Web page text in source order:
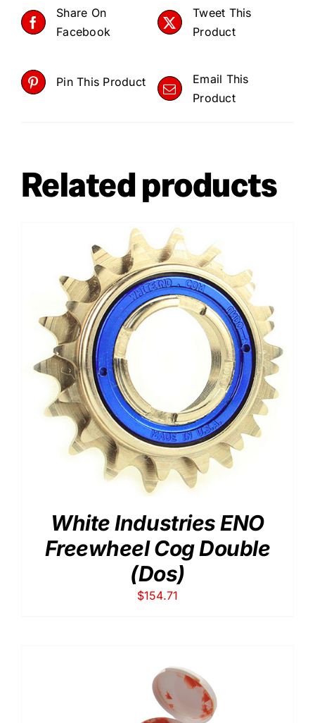
Share On
Facebook
Tweet This
Product
Pin This Product
Email This
Product
Related products
White Industries ENO
Freewheel Cog Double
(Dos)
$154.71